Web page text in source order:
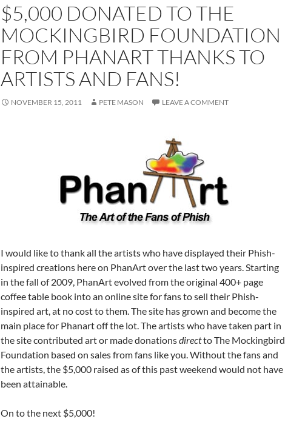
$5,000 DONATED TO THE
MOCKINGBIRD FOUNDATION
FROM PHANART THANKS TO
ARTISTS AND FANS!
NOVEMBER 15, 2011 PETE MASON LEAVE A COMMENT
I would like to thank all the artists who have displayed their Phish-
inspired creations here on PhanArt over the last two years. Starting
in the fall of 2009, PhanArt evolved from the original 400+ page
coffee table book into an online site for fans to sell their Phish-
inspired art, at no cost to them. The site has grown and become the
main place for Phanart off the lot. The artists who have taken part in
the site contributed art or made donationsdirectto The Mockingbird
Foundation based on sales from fans like you. Without the fans and
the artists, the $5,000 raised as of this past weekend would not have
been attainable.
On to the next $5,000!